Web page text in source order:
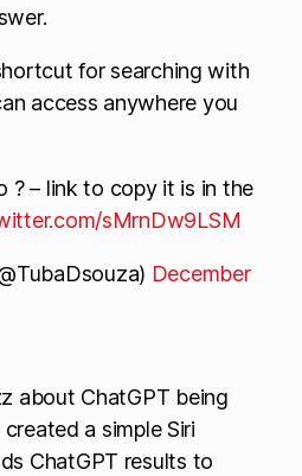
for searching with
access anywhere you
? – link to copy it is in the
sMrnDw9LSM
December
about ChatGPT being
a simple Siri
ChatGPT results to